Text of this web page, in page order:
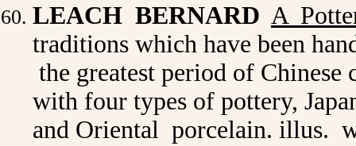
LEACH BERNARD A
traditions which have been
the greatest period of
with four types of pottery,
and Oriental porcelain. illus.